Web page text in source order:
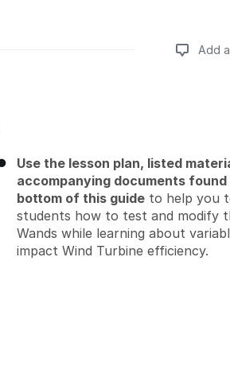
Add
Use the lesson plan, listed
accompanying documents
bottom of this guide to help you
students how to test and modify
Wands while learning about
impact Wind Turbine efficiency.